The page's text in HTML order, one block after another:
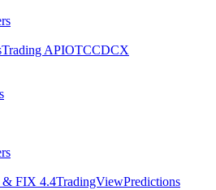
Trading APIOTCCDCX
& FIX 4.4TradingViewPredictions